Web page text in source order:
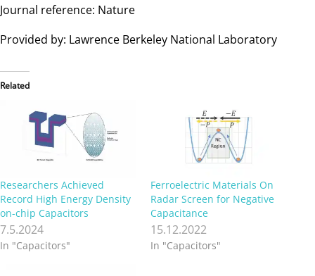
Journal reference: Nature
Provided by: Lawrence Berkeley National Laboratory
Related
Researchers Achieved
Record High Energy Density
on-chip Capacitors
7.5.2024
In "Capacitors"
Ferroelectric Materials On
Radar Screen for Negative
Capacitance
15.12.2022
In "Capacitors"